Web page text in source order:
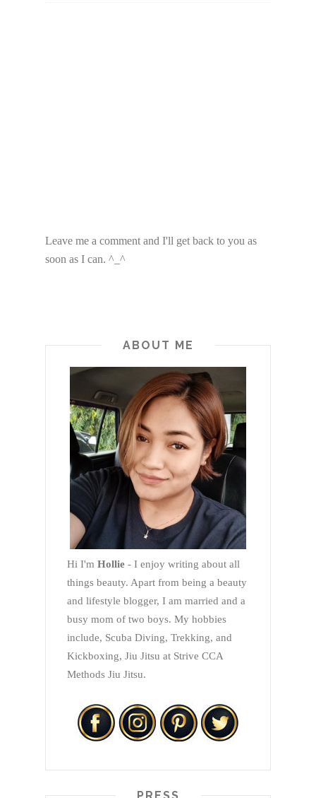
Leave me a comment and I'll get back to you as
soon as I can. ^_^
ABOUT ME
Hi I'm Hollie - I enjoy writing about all
things beauty. Apart from being a beauty
and lifestyle blogger, I am married and a
busy mom of two boys. My hobbies
include, Scuba Diving, Trekking, and
Kickboxing, Jiu Jitsu at Strive CCA
Methods Jiu Jitsu.